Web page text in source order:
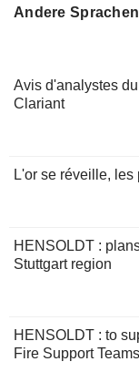
Andere Sprachen
Avis d'analystes
Clariant
L'or se réveille,
HENSOLDT :
Stuttgart region
HENSOLDT : to
Fire Support